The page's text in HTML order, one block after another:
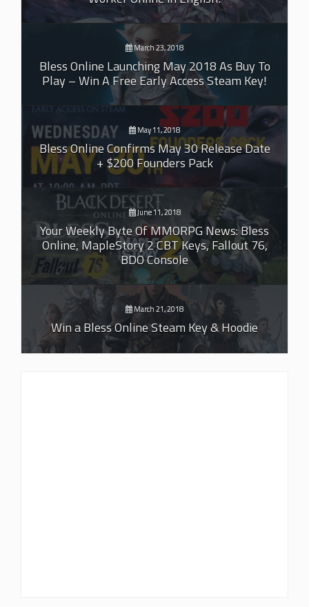
March 23, 2018
Bless Online Launching May 2018 As Buy To
Play – Win A Free Early Access Steam Key!
May 11, 2018
Bless Online Confirms May 30 Release Date
+ $200 Founders Pack
June 11, 2018
Your Weekly Byte Of MMORPG News: Bless
Online, MapleStory 2 CBT Keys, Fallout 76,
BDO Console
March 21, 2018
Win a Bless Online Steam Key & Hoodie